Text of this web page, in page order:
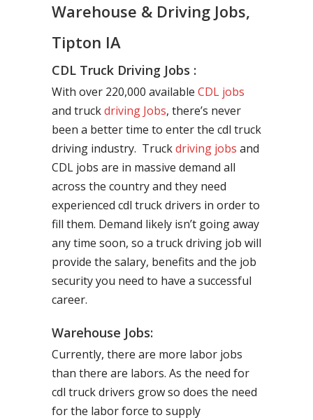
Warehouse & Driving Jobs,
Tipton IA
CDL Truck Driving Jobs :
With over 220,000 available CDL jobs
and truckdriving Jobs, there’s never
been a better time to enter the cdl truck
driving industry. Truckdriving jobs and
CDL jobs are in massive demand all
across the country and they need
experienced cdl truck drivers in order to
fill them. Demand likely isn’t going away
any time soon, so a truck driving job will
provide the salary, benefits and the job
security you need to have a successful
career.
Warehouse Jobs:
Currently, there are more labor jobs
than there are labors. As the need for
cdl truck drivers grow so does the need
for the labor force to supply